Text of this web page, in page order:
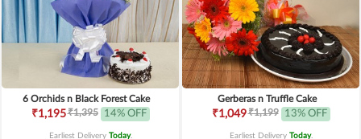
6 Orchids n Black Forest Cake
₹1,195₹1,395 14% OFF
Earliest Delivery Today.
Gerberas n Truffle Cake
₹1,049₹1,199 13% OFF
Earliest Delivery Today.